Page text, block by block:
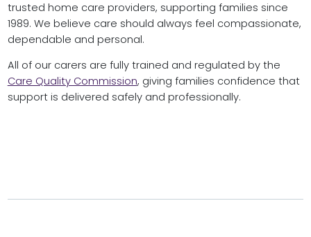
trusted home care providers, supporting families since
1989. We believe care should always feel compassionate,
dependable and personal.
All of our carers are fully trained and regulated by the
Care Quality Commission, giving families confidence that
support is delivered safely and professionally.